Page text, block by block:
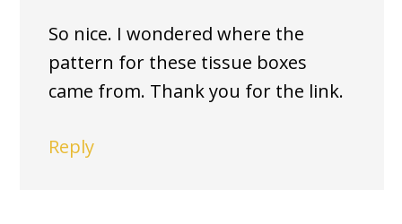
So nice. I wondered where the
pattern for these tissue boxes
came from. Thank you for the link.
Reply